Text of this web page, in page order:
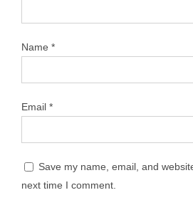
Name *
Email *
Save my name, email, and
next time I comment.